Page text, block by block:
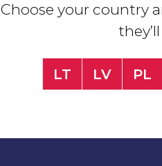
Choose your country
LT LV PL